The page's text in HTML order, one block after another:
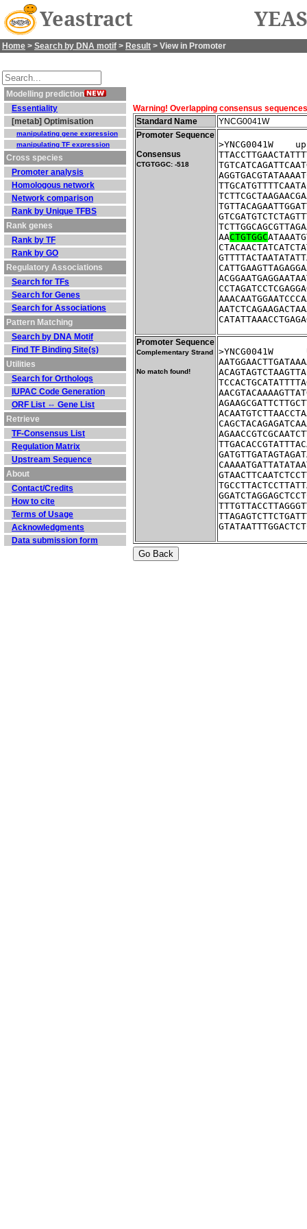
Yeastract
Home > Search by DNA motif > Result > View in Promoter
Modelling prediction
Essentiality
[metab] Optimisation
manipulating gene expression
manipulating TF expression
Cross species
Promoter analysis
Homologous network
Network comparison
Rank by Unique TFBS
Rank genes
Rank by TF
Rank by GO
Regulatory Associations
Search for TFs
Search for Genes
Search for Associations
Pattern Matching
Search by DNA Motif
Find TF Binding Site(s)
Utilities
Search for Orthologs
IUPAC Code Generation
ORF List ⇔ Gene List
Retrieve
TF-Consensus List
Regulation Matrix
Upstream Sequence
About
Contact/Credits
How to cite
Terms of Usage
Acknowledgments
Data submission form
Warning! Overlapping consensus
Standard Name
YNCG0041W
Promoter Sequence
Consensus
CTGTGGC: -518
>YNCG0041W
AACTGTGGC
Promoter Sequence
Complementary Strand
No match found!